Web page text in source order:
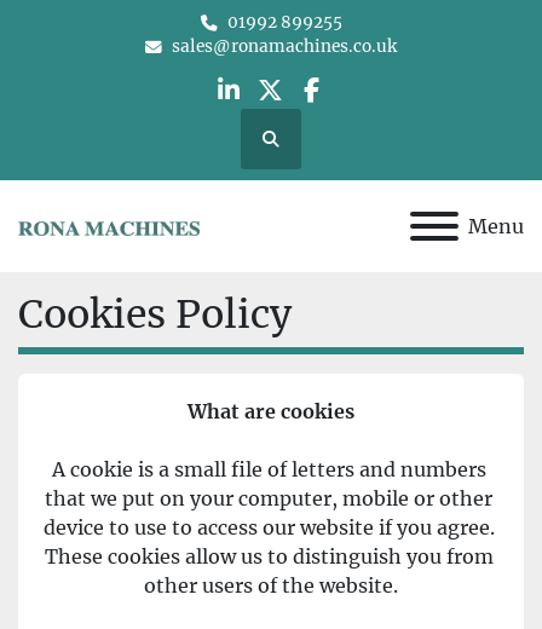
01992 899255
sales@ronamachines.co.uk
linkedin
twitterfacebook
Search
Menu
Cookies Policy
What are cookies
A cookie is a small file of letters and numbers
that we put on your computer, mobile or other
device to use to access our website if you agree.
These cookies allow us to distinguish you from
other users of the website.